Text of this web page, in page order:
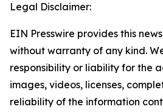
Legal Disclaimer:
EIN Presswire provides this
without warranty of any kind.
responsibility or liability for the
images, videos, licenses,
reliability of the information